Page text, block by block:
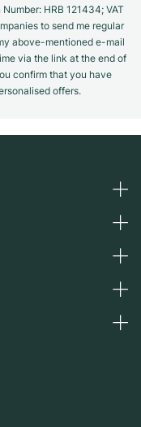
HRB 121434; VAT
to send me regular
above-mentioned e-mail
via the link at the end of
confirm that you have
offers.